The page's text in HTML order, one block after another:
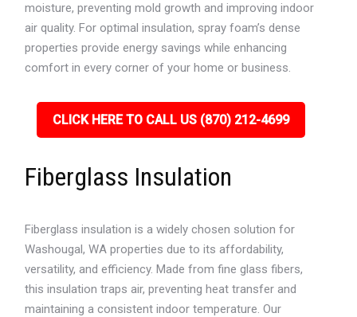
moisture, preventing mold growth and improving indoor
air quality. For optimal insulation, spray foam’s dense
properties provide energy savings while enhancing
comfort in every corner of your home or business.
CLICK HERE TO CALL US (870) 212-4699
Fiberglass Insulation
Fiberglass insulation is a widely chosen solution for
Washougal, WA properties due to its affordability,
versatility, and efficiency. Made from fine glass fibers,
this insulation traps air, preventing heat transfer and
maintaining a consistent indoor temperature. Our